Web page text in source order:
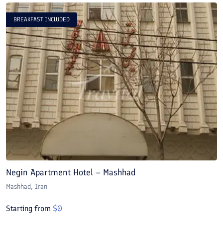
BREAKFAST INCLUDED
Negin Apartment Hotel – Mashhad
Mashhad, Iran
Starting from $0